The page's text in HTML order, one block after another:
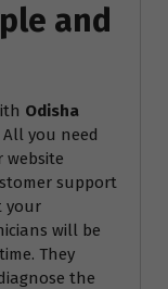
and
Odisha
you need
support
your
will be
They
the